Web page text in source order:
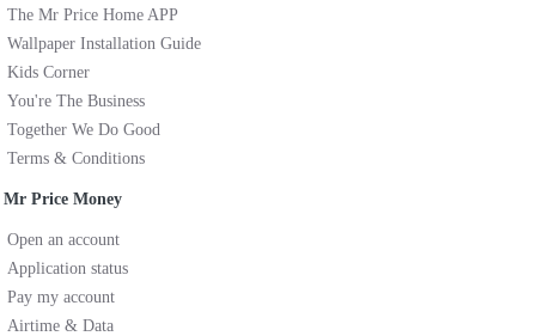
The Mr Price Home APP
Wallpaper Installation Guide
Kids Corner
You're The Business
Together We Do Good
Terms & Conditions
Mr Price Money
Open an account
Application status
Pay my account
Airtime & Data